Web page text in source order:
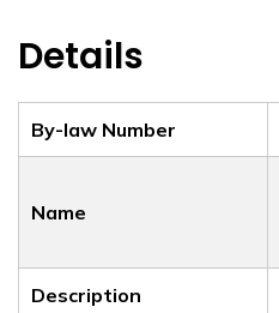
Details
By-law Number
Name
Description